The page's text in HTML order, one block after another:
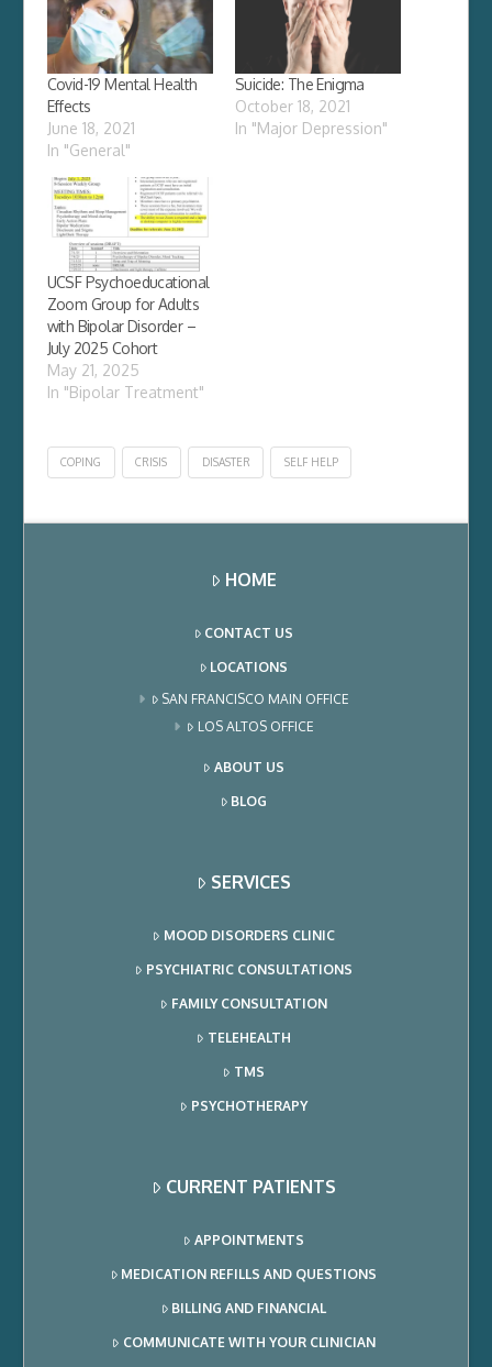
Covid-19 Mental Health
Effects
June 18, 2021
In "General"
Suicide: The Enigma
October 18, 2021
In "Major Depression"
UCSF Psychoeducational
Zoom Group for Adults
with Bipolar Disorder –
July 2025 Cohort
May 21, 2025
In "Bipolar Treatment"
COPING CRISIS DISASTER SELF HELP
HOME
CONTACT US
LOCATIONS
SAN FRANCISCO MAIN OFFICE
LOS ALTOS OFFICE
ABOUT US
BLOG
SERVICES
MOOD DISORDERS CLINIC
PSYCHIATRIC CONSULTATIONS
FAMILY CONSULTATION
TELEHEALTH
TMS
PSYCHOTHERAPY
CURRENT PATIENTS
APPOINTMENTS
MEDICATION REFILLS AND QUESTIONS
BILLING AND FINANCIAL
COMMUNICATE WITH YOUR CLINICIAN